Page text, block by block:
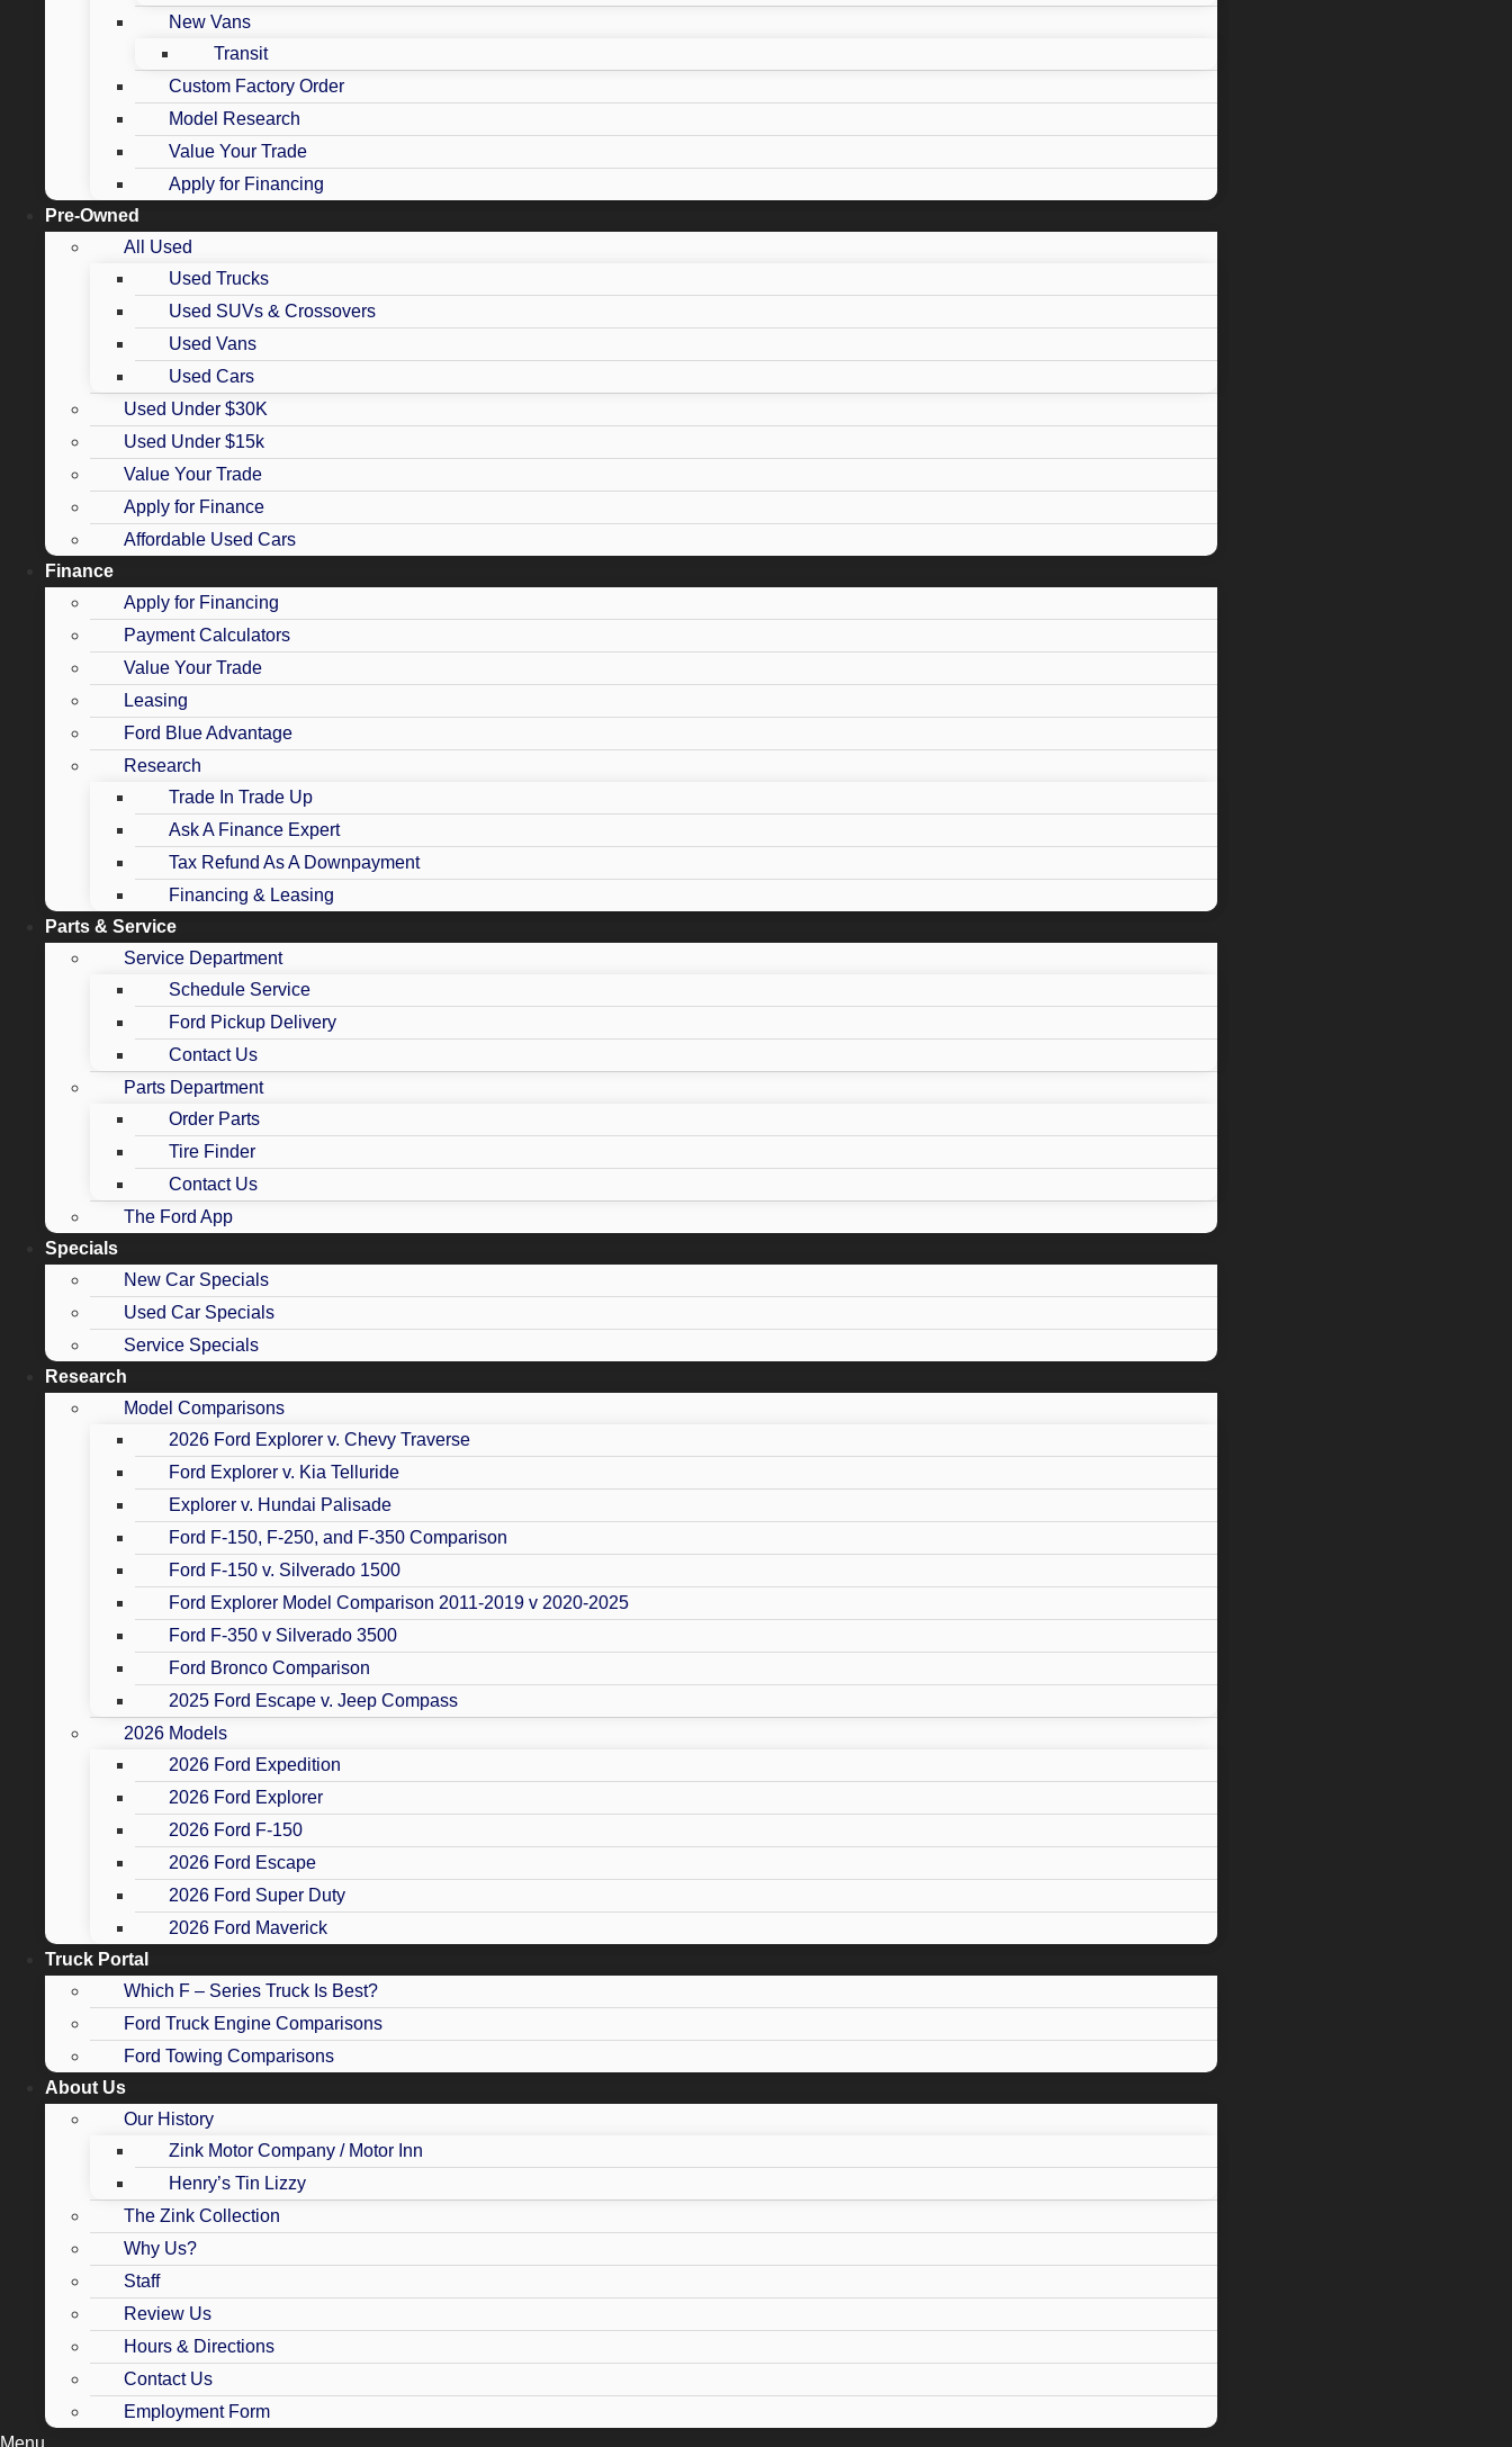
New Vans
Transit
Custom Factory Order
Model Research
Value Your Trade
Apply for Financing
Pre-Owned
All Used
Used Trucks
Used SUVs & Crossovers
Used Vans
Used Cars
Used Under $30K
Used Under $15k
Value Your Trade
Apply for Finance
Affordable Used Cars
Finance
Apply for Financing
Payment Calculators
Value Your Trade
Leasing
Ford Blue Advantage
Research
Trade In Trade Up
Ask A Finance Expert
Tax Refund As A Downpayment
Financing & Leasing
Parts & Service
Service Department
Schedule Service
Ford Pickup Delivery
Contact Us
Parts Department
Order Parts
Tire Finder
Contact Us
The Ford App
Specials
New Car Specials
Used Car Specials
Service Specials
Research
Model Comparisons
2026 Ford Explorer v. Chevy Traverse
Ford Explorer v. Kia Telluride
Explorer v. Hundai Palisade
Ford F-150, F-250, and F-350 Comparison
Ford F-150 v. Silverado 1500
Ford Explorer Model Comparison 2011-2019 v 2020-2025
Ford F-350 v Silverado 3500
Ford Bronco Comparison
2025 Ford Escape v. Jeep Compass
2026 Models
2026 Ford Expedition
2026 Ford Explorer
2026 Ford F-150
2026 Ford Escape
2026 Ford Super Duty
2026 Ford Maverick
Truck Portal
Which F – Series Truck Is Best?
Ford Truck Engine Comparisons
Ford Towing Comparisons
About Us
Our History
Zink Motor Company / Motor Inn
Henry’s Tin Lizzy
The Zink Collection
Why Us?
Staff
Review Us
Hours & Directions
Contact Us
Employment Form
Menu